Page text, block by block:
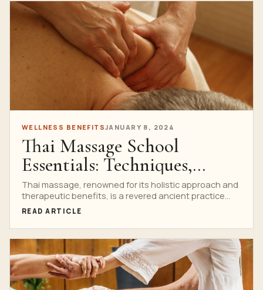
WELLNESS BENEFITSJANUARY 8, 2024
Thai Massage School
Essentials: Techniques,
Benefits, and More
Thai massage, renowned for its holistic approach and
therapeutic benefits, is a revered ancient practice
that has...
READ ARTICLE